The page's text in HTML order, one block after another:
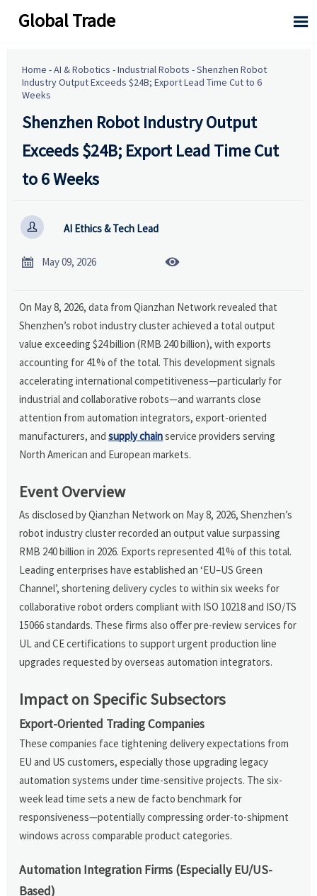
Global Trade 
Home -AI & Robotics -Industrial Robots -Shenzhen Robot
Industry Output Exceeds $24B; Export Lead Time Cut to 6
Weeks
Shenzhen Robot Industry Output
Exceeds $24B; Export Lead Time Cut
to 6 Weeks
 AI Ethics & Tech Lead
 May 09, 2026 
On May 8, 2026, data from Qianzhan Network revealed that
Shenzhen’s robot industry cluster achieved a total output
value exceeding $24 billion (RMB 240 billion), with exports
accounting for 41% of the total. This development signals
accelerating international competitiveness—particularly for
industrial and collaborative robots—and warrants close
attention from automation integrators, export-oriented
manufacturers, andsupply chainservice providers serving
North American and European markets.
Event Overview
As disclosed by Qianzhan Network on May 8, 2026, Shenzhen’s
robot industry cluster recorded an output value surpassing
RMB 240 billion in 2026. Exports represented 41% of this total.
Leading enterprises have established an ‘EU–US Green
Channel’, shortening delivery cycles to within six weeks for
collaborative robot orders compliant with ISO 10218 and ISO/TS
15066 standards. These firms also offer pre-review services for
UL and CE certifications to support urgent production line
upgrades requested by overseas automation integrators.
Impact on Specific Subsectors
Export-Oriented Trading Companies
These companies face tightening delivery expectations from
EU and US customers, especially those upgrading legacy
automation systems under time-sensitive projects. The six-
week lead time sets a new de facto benchmark for
responsiveness—potentially compressing order-to-shipment
windows across comparable product categories.
Automation Integration Firms (Especially EU/US-
Based)